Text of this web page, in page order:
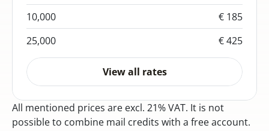
10,000
€ 185
25,000
€ 425
View all rates
All mentioned prices are excl. 21% VAT. It is not
possible to combine mail credits with a free account.